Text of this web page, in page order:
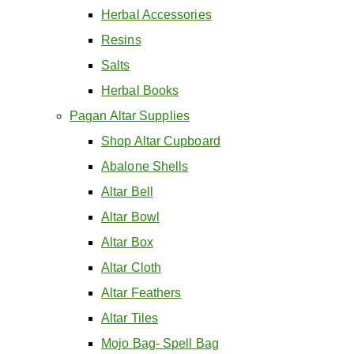
Herbal Accessories
Resins
Salts
Herbal Books
Pagan Altar Supplies
Shop Altar Cupboard
Abalone Shells
Altar Bell
Altar Bowl
Altar Box
Altar Cloth
Altar Feathers
Altar Tiles
Mojo Bag- Spell Bag